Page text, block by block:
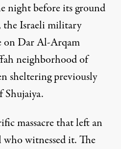
night before its ground
the Israeli military
on Dar Al-Arqam
neighborhood of
sheltering previously
Shujaiya.
massacre that left an
witnessed it. The